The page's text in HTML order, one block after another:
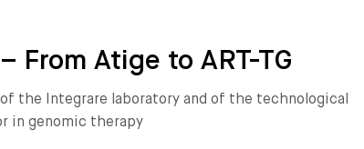
From Atige to ART-TG
the Integrare laboratory and of the technological
in genomic therapy